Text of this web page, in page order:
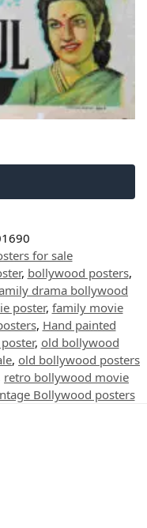
for sale
, bollywood posters,
drama bollywood
poster, family movie
, Hand painted
, old bollywood
, old bollywood posters
retro bollywood movie
Bollywood posters